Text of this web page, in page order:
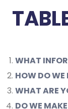
WHAT
HOW DO WE
WHAT ARE
DO WE